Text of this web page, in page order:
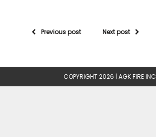
Previous post Next post
COPYRIGHT 2026 | AGK FIRE INC